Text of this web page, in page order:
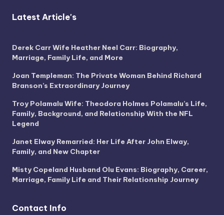
Latest Article's
Derek Carr Wife Heather Neel Carr: Biography,
Marriage, Family Life, and More
Joan Templeman: The Private Woman Behind Richard
Branson’s Extraordinary Journey
Troy Polamalu Wife: Theodora Holmes Polamalu’s Life,
Family, Background, and Relationship With the NFL
Legend
Janet Elway Remarried: Her Life After John Elway,
Family, and New Chapter
Misty Copeland Husband Olu Evans: Biography, Career,
Marriage, Family Life and Their Relationship Journey
Contact Info